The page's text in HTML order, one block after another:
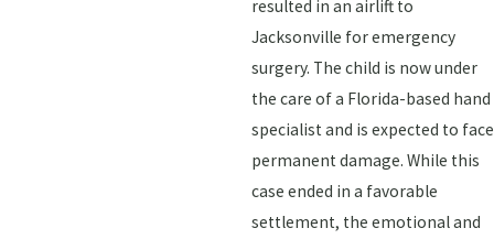
resulted in an airlift to
Jacksonville for emergency
surgery. The child is now under
the care of a Florida-based hand
specialist and is expected to face
permanent damage. While this
case ended in a favorable
settlement, the emotional and